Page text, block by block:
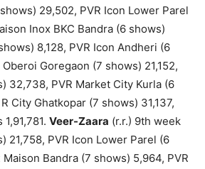
29,502, PVR Icon Lower Parel
Inox BKC Bandra (6 shows)
8,128, PVR Icon Andheri (6
Goregaon (7 shows) 21,152,
32,738, PVR Market City Kurla (6
City Ghatkopar (7 shows) 31,137,
Veer-Zaara (r.r.) 9th week
21,758, PVR Icon Lower Parel (6
Bandra (7 shows) 5,964, PVR